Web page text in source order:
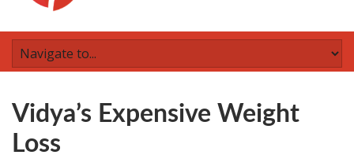
Vidya’s Expensive Weight
Loss